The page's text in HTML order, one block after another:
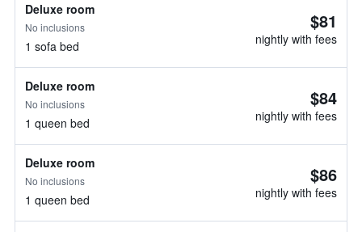
Deluxe room
No inclusions
1 sofa bed
$81
nightly with fees
Deluxe room
No inclusions
1 queen bed
$84
nightly with fees
Deluxe room
No inclusions
1 queen bed
$86
nightly with fees